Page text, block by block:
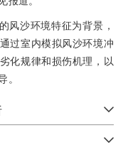
风沙环境特征为背景，
过室内模拟风沙环境冲
化规律和损伤机理，以